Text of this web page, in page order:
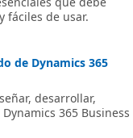
fáciles de usar.
de Dynamics 365
desarrollar,
365 Business